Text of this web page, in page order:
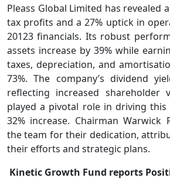
Pleass Global Limited has revealed
tax profits and a 27% uptick in
20123 financials. Its robust
assets increase by 39% while
taxes, depreciation, and
73%. The company’s dividend
reflecting increased shareholder
played a pivotal role in driving
32% increase. Chairman Warwick
the team for their dedication,
their efforts and strategic plans.
Kinetic Growth Fund reports